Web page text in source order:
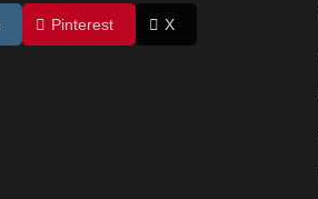
Pinterest X